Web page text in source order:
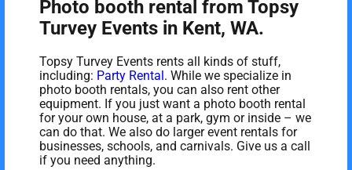
Photo booth rental from Topsy
Turvey Events in Kent, WA.
Topsy Turvey Events rents all kinds of stuff,
including: Party Rental. While we specialize in
photo booth rentals, you can also rent other
equipment. If you just want a photo booth rental
for your own house, at a park, gym or inside – we
can do that. We also do larger event rentals for
businesses, schools, and carnivals. Give us a call
if you need anything.